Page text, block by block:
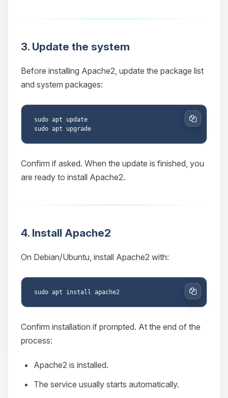
3. Update the system
Before installing Apache2, update the package list
and system packages:
sudo apt update
Copy
Confirm if asked. When the update is finished, you
are ready to install Apache2.
4. Install Apache2
On Debian/Ubuntu, install Apache2 with:
Copy
Confirm installation if prompted. At the end of the
process:
Apache2 is installed.
The service usually starts automatically.